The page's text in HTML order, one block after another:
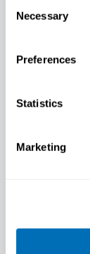
Selection
Necessary
Preferences
Statistics
Marketing